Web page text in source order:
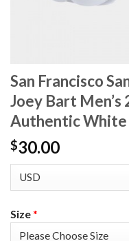
San Francisco
Joey Bart
Authentic White
$30.00
Size*